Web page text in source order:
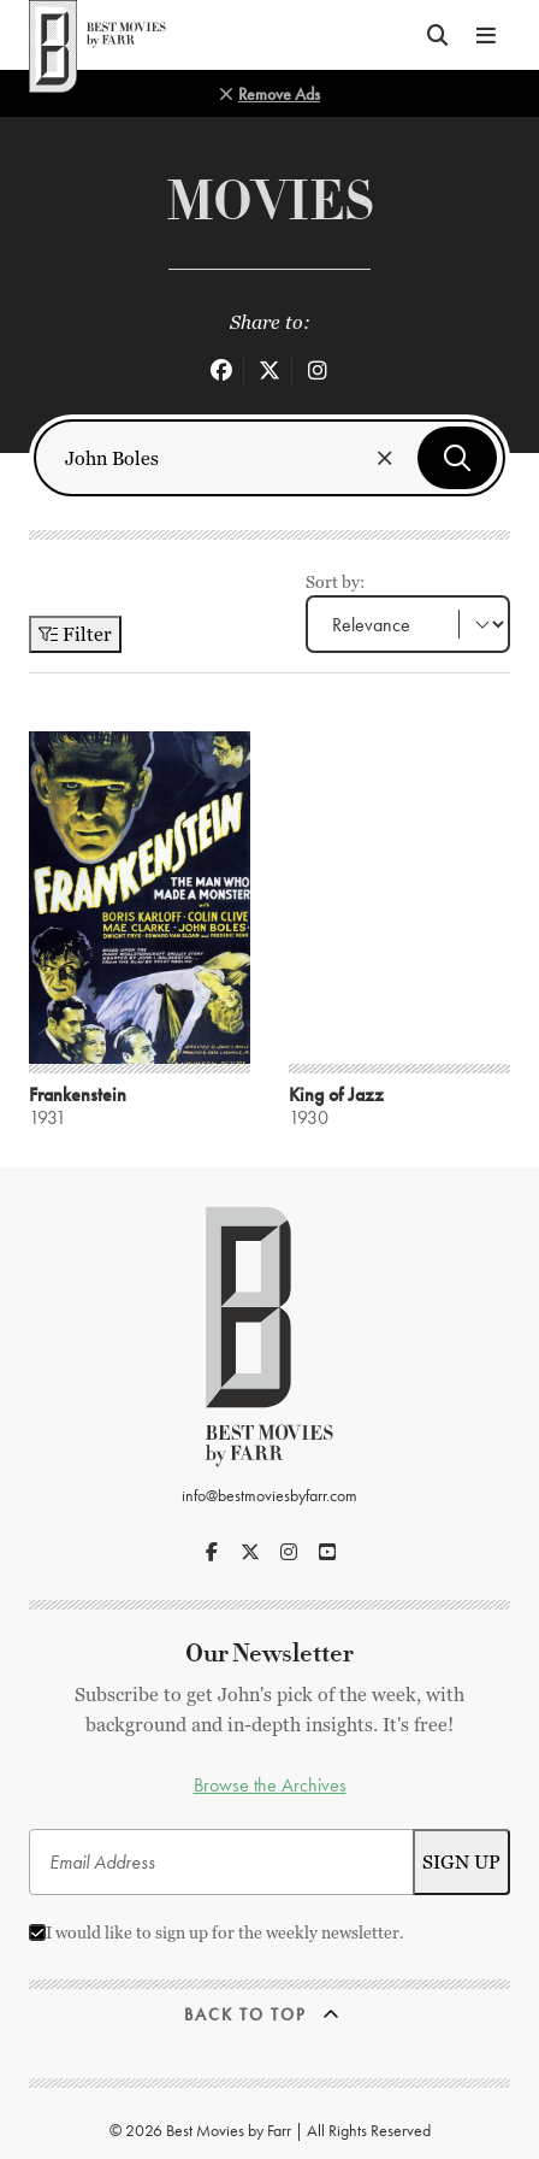
Top of Page
Remove Ads
MOVIES
Share to:
Filter
Sort by:
Frankenstein
1931
King of Jazz
1930
info@bestmoviesbyfarr.com
Our Newsletter
Subscribe to get John's pick of the week, with
background and in-depth insights. It's free!
Browse the Archives
I would like to sign up for the weekly newsletter.
BACK TO TOP
© 2026 Best Movies by Farr | All Rights Reserved